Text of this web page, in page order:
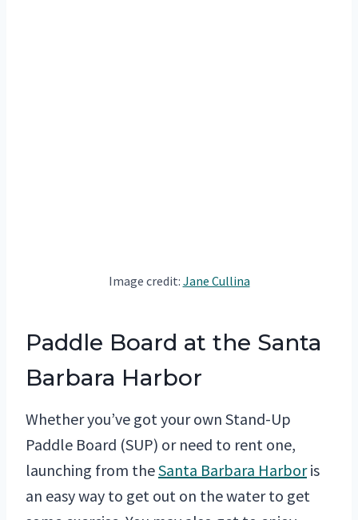
Image credit: Jane Cullina
Paddle Board at the Santa
Barbara Harbor
Whether you’ve got your own Stand-Up
Paddle Board (SUP) or need to rent one,
launching from theSanta Barbara Harboris
an easy way to get out on the water to get